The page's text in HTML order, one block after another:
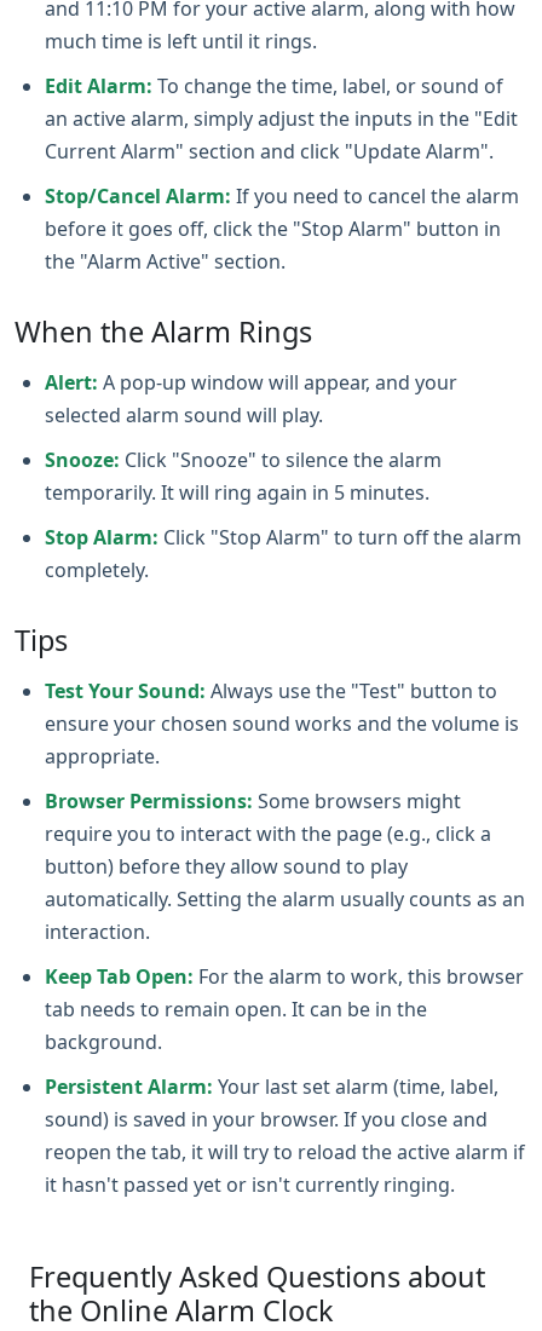
and 11:10 PM for your active alarm, along with how
much time is left until it rings.
Edit Alarm: To change the time, label, or sound of
an active alarm, simply adjust the inputs in the "Edit
Current Alarm" section and click "Update Alarm".
Stop/Cancel Alarm: If you need to cancel the alarm
before it goes off, click the "Stop Alarm" button in
the "Alarm Active" section.
When the Alarm Rings
Alert: A pop-up window will appear, and your
selected alarm sound will play.
Snooze: Click "Snooze" to silence the alarm
temporarily. It will ring again in 5 minutes.
Stop Alarm: Click "Stop Alarm" to turn off the alarm
completely.
Tips
Test Your Sound: Always use the "Test" button to
ensure your chosen sound works and the volume is
appropriate.
Browser Permissions: Some browsers might
require you to interact with the page (e.g., click a
button) before they allow sound to play
automatically. Setting the alarm usually counts as an
interaction.
Keep Tab Open: For the alarm to work, this browser
tab needs to remain open. It can be in the
background.
Persistent Alarm: Your last set alarm (time, label,
sound) is saved in your browser. If you close and
reopen the tab, it will try to reload the active alarm if
it hasn't passed yet or isn't currently ringing.
Frequently Asked Questions about
the Online Alarm Clock